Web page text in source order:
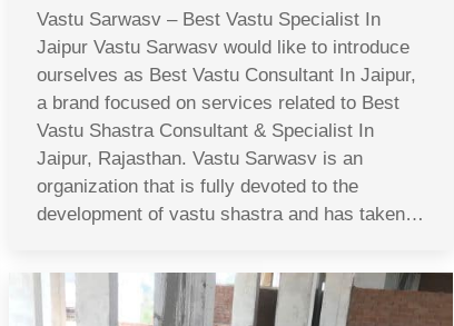
Vastu Sarwasv – Best Vastu Specialist In
Jaipur Vastu Sarwasv would like to introduce
ourselves as Best Vastu Consultant In Jaipur,
a brand focused on services related to Best
Vastu Shastra Consultant & Specialist In
Jaipur, Rajasthan. Vastu Sarwasv is an
organization that is fully devoted to the
development of vastu shastra and has taken…